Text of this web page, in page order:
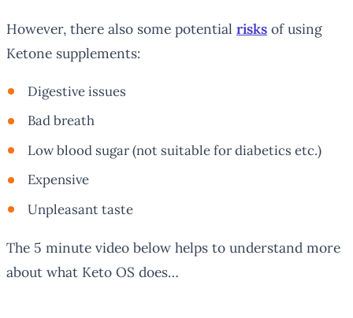
However, there also some potential risks of using
Ketone supplements:
Digestive issues
Bad breath
Low blood sugar (not suitable for diabetics etc.)
Expensive
Unpleasant taste
The 5 minute video below helps to understand more
about what Keto OS does…